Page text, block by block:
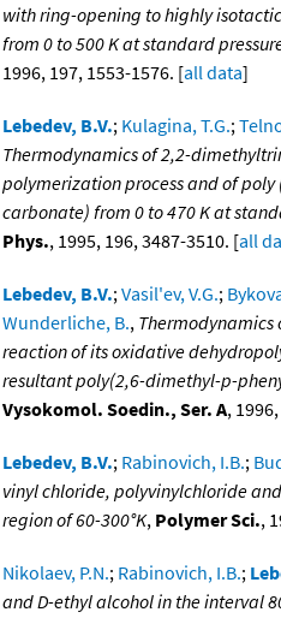
with ring-opening to highly
from 0 to 500 K at standard
1996, 197, 1553-1576. [all data]
Lebedev, B.V.; Kulagina, T.G.;
Thermodynamics of 2,2-
polymerization process and of
carbonate) from 0 to 470 K at
Phys., 1995, 196, 3487-3510. [all
Lebedev, B.V.;Vasil'ev, V.G.;
Wunderliche, B.,
reaction of its oxidative
resultant poly(2,6-dimethyl-p-
Vysokomol. Soedin., Ser. A,
Lebedev, B.V.; Rabinovich, I.B.;
vinyl chloride, polyvinylchloride
region of 60-300°K, Polymer Sci.,
Nikolaev, P.N.; Rabinovich, I.B.;
and D-ethyl alcohol in the interval